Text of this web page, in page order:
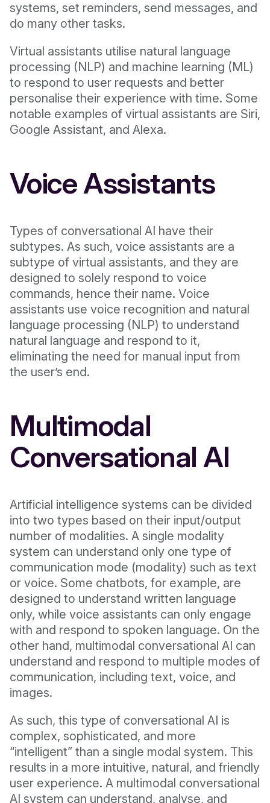
systems, set reminders, send messages, and
do many other tasks.
Virtual assistants utilise natural language
processing (NLP) and machine learning (ML)
to respond to user requests and better
personalise their experience with time. Some
notable examples of virtual assistants are Siri,
Google Assistant, and Alexa.
Voice Assistants
Types of conversational AI have their
subtypes. As such, voice assistants are a
subtype of virtual assistants, and they are
designed to solely respond to voice
commands, hence their name. Voice
assistants use voice recognition and natural
language processing (NLP) to understand
natural language and respond to it,
eliminating the need for manual input from
the user’s end.
Multimodal
Conversational AI
Artificial intelligence systems can be divided
into two types based on their input/output
number of modalities. A single modality
system can understand only one type of
communication mode (modality) such as text
or voice. Some chatbots, for example, are
designed to understand written language
only, while voice assistants can only engage
with and respond to spoken language. On the
other hand, multimodal conversational AI can
understand and respond to multiple modes of
communication, including text, voice, and
images.
As such, this type of conversational AI is
complex, sophisticated, and more
“intelligent” than a single modal system. This
results in a more intuitive, natural, and friendly
user experience. A multimodal conversational
AI system can understand, analyse, and